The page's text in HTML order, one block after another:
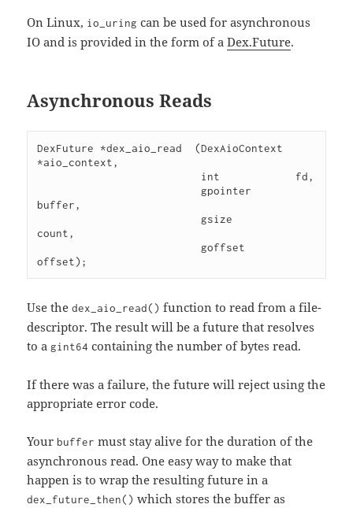
On Linux, io_uring can be used for asynchronous
IO and is provided in the form of aDex.Future.
Asynchronous Reads
DexFuture *dex_aio_read  (DexAioContext
*aio_context,
buffer,
count,
Use thedex_aio_read() function to read from a file-
descriptor. The result will be a future that resolves
to agint64 containing the number of bytes read.
If there was a failure, the future will reject using the
appropriate error code.
Your buffer must stay alive for the duration of the
asynchronous read. One easy way to make that
happen is to wrap the resulting future in a
dex_future_then() which stores the buffer as